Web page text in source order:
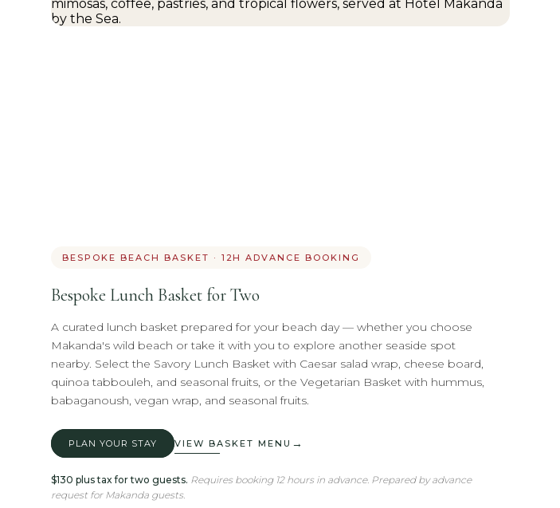
BESPOKE BEACH BASKET · 12H ADVANCE BOOKING
Bespoke Lunch Basket for Two
A curated lunch basket prepared for your beach day — whether you choose
Makanda's wild beach or take it with you to explore another seaside spot
nearby. Select the Savory Lunch Basket with Caesar salad wrap, cheese board,
quinoa tabbouleh, and seasonal fruits, or the Vegetarian Basket with hummus,
babaganoush, vegan wrap, and seasonal fruits.
PLAN YOUR STAY VIEW BASKET MENU →
$130 plus tax for two guests. Requires booking 12 hours in advance. Prepared by advance
request for Makanda guests.